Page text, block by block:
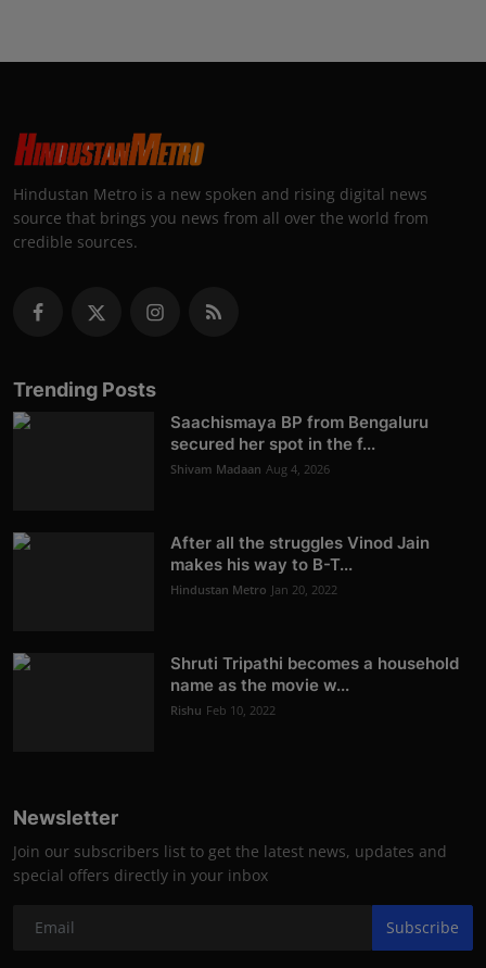
Hindustan Metro is a new spoken and rising digital news
source that brings you news from all over the world from
credible sources.
Trending Posts
Saachismaya BP from Bengaluru
secured her spot in the f...
Shivam Madaan Aug 4, 2026
After all the struggles Vinod Jain
makes his way to B-T...
Hindustan Metro Jan 20, 2022
Shruti Tripathi becomes a household
name as the movie w...
Rishu Feb 10, 2022
Newsletter
Join our subscribers list to get the latest news, updates and
special offers directly in your inbox
Subscribe